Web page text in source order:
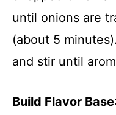
until onions are
(about 5
and stir until
Build Flavor Base